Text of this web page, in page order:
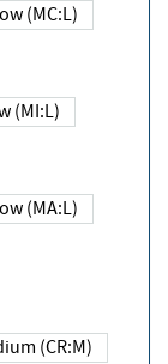
Low (MC:L)
Low (MI:L)
Low (MA:L)
Medium (CR:M)